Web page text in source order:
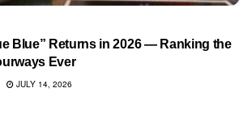
Blue” Returns in 2026 — Ranking the
Ever
JULY 14, 2026